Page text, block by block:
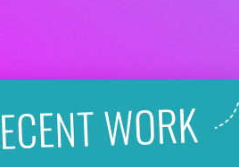
WORK